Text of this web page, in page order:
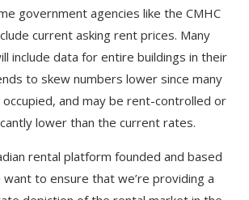
government agencies like the CMHC
current asking rent prices. Many
include data for entire buildings in their
to skew numbers lower since many
and may be rent-controlled or
lower than the current rates.
rental platform founded and based
want to ensure that we’re providing a